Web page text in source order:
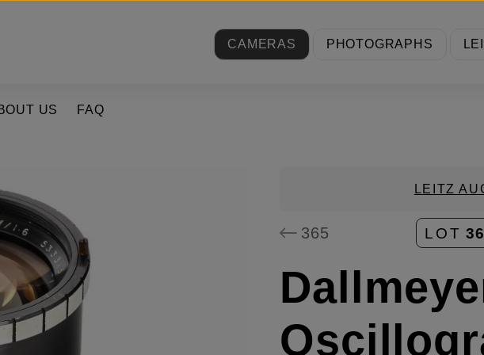
CAMERAS
PHOTOGRAPHS
US FAQ
LEITZ
365 LOT